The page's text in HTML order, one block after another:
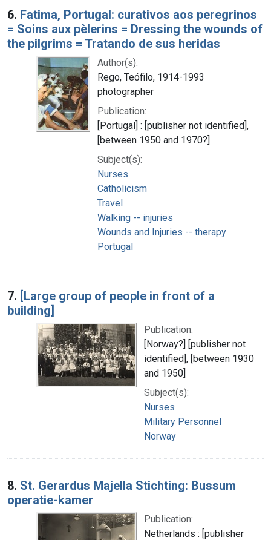
6. Fatima, Portugal: curativos aos peregrinos
= Soins aux pèlerins = Dressing the wounds of
the pilgrims = Tratando de sus heridas
Author(s):
Rego, Teófilo, 1914-1993
photographer
Publication:
[Portugal] : [publisher not identified],
[between 1950 and 1970?]
Subject(s):
Nurses
Catholicism
Travel
Walking -- injuries
Wounds and Injuries -- therapy
Portugal
7. [Large group of people in front of a
building]
Publication:
[Norway?] [publisher not
identified], [between 1930
and 1950]
Subject(s):
Nurses
Military Personnel
Norway
8. St. Gerardus Majella Stichting: Bussum
operatie-kamer
Publication:
Netherlands : [publisher